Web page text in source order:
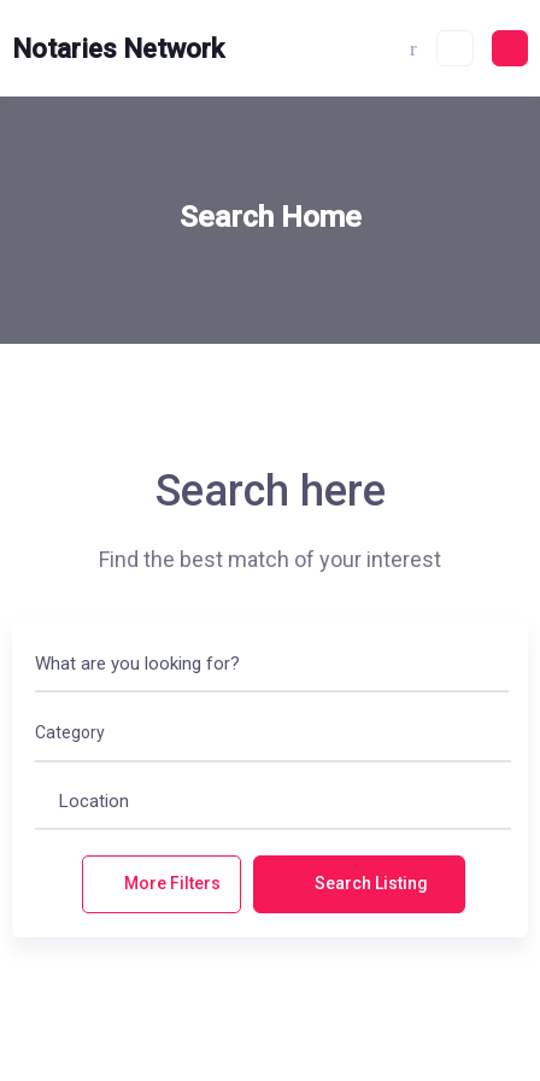
toNotaries Network
Search Home
Search here
Find the best match of your interest
Category
More Filters Search Listing